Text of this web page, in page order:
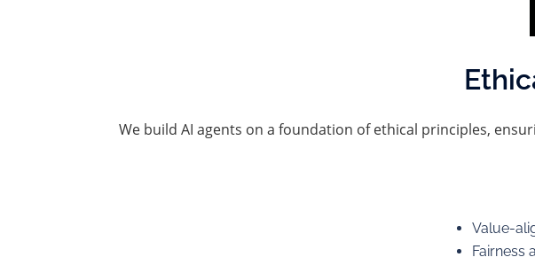
We build AI agents on a foundation of ethical principles,
Value-
Fairness